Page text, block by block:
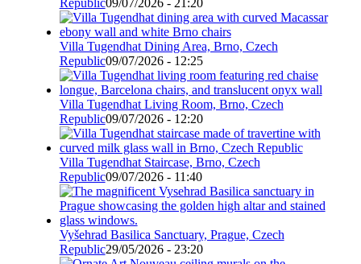
Republic09/07/2026 - 21:20
Villa Tugendhat Dining Area, Brno, Czech
Republic09/07/2026 - 12:25
Villa Tugendhat Living Room, Brno, Czech
Republic09/07/2026 - 12:20
Villa Tugendhat Staircase, Brno, Czech
Republic09/07/2026 - 11:40
Vyšehrad Basilica Sanctuary, Prague, Czech
Republic29/05/2026 - 23:20